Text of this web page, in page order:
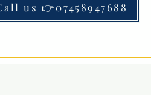
us 👉07458947688